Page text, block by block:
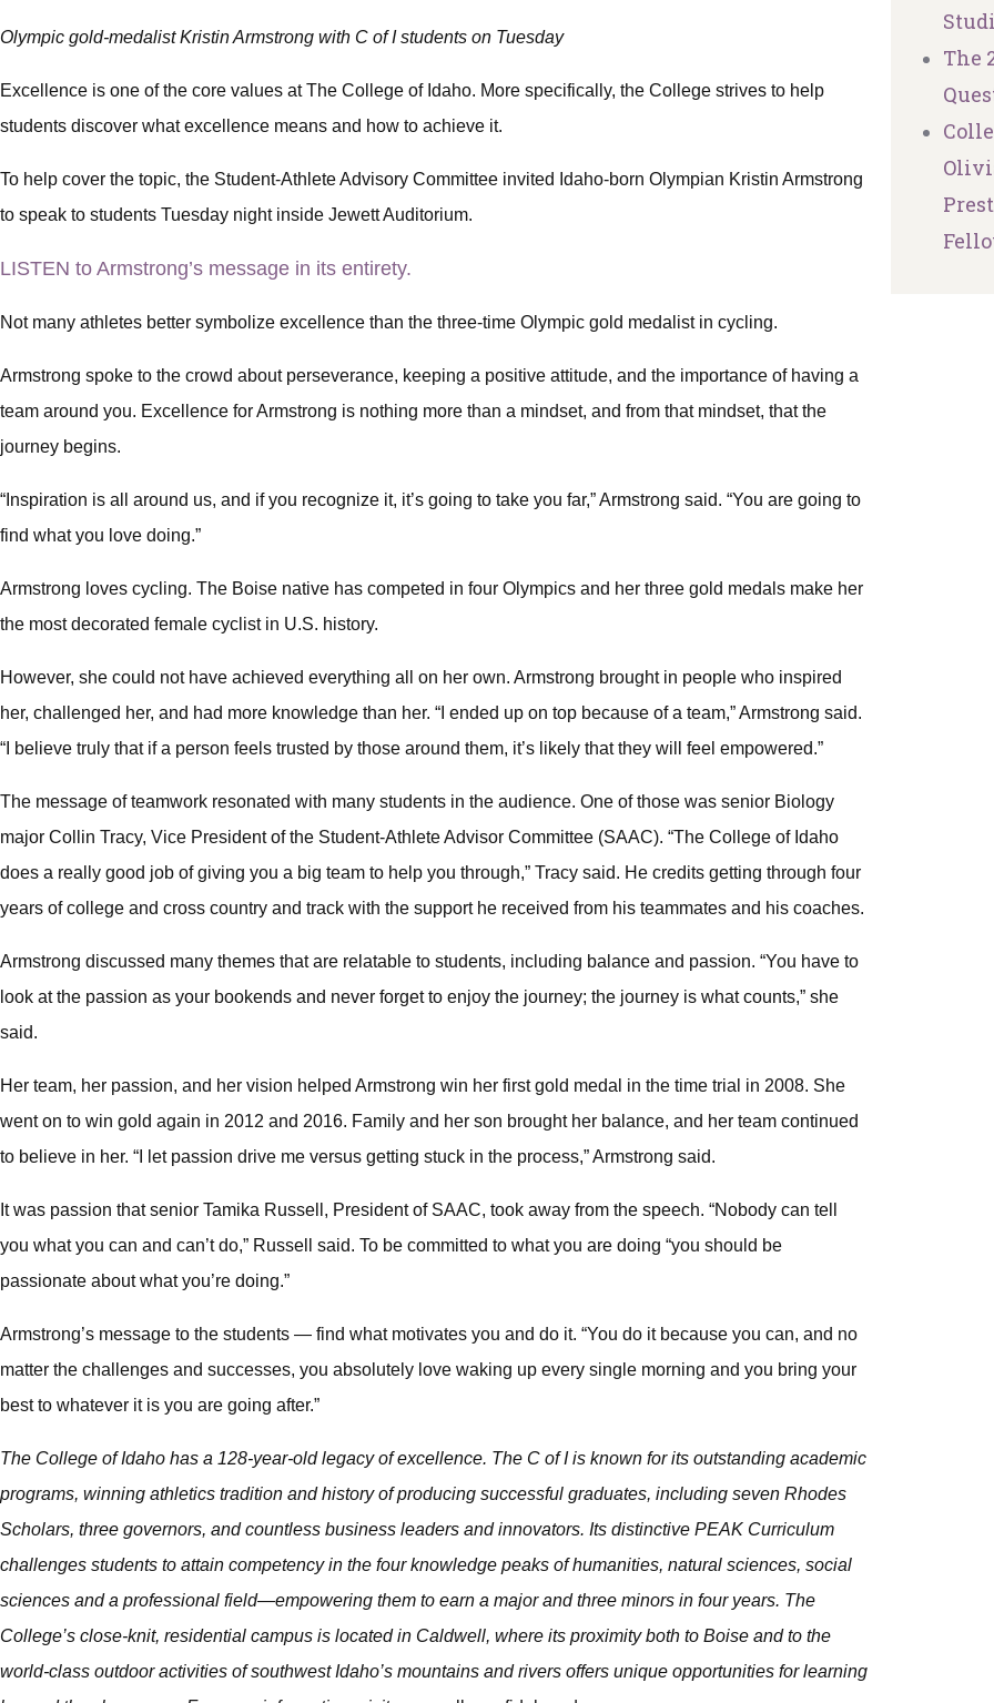
Olympic gold-medalist Kristin Armstrong with C of I students on Tuesday
Excellence is one of the core values at The College of Idaho. More specifically, the College strives to help
students discover what excellence means and how to achieve it.
To help cover the topic, the Student-Athlete Advisory Committee invited Idaho-born Olympian Kristin Armstrong
to speak to students Tuesday night inside Jewett Auditorium.
LISTEN to Armstrong’s message in its entirety.
Not many athletes better symbolize excellence than the three-time Olympic gold medalist in cycling.
Armstrong spoke to the crowd about perseverance, keeping a positive attitude, and the importance of having a
team around you. Excellence for Armstrong is nothing more than a mindset, and from that mindset, that the
journey begins.
“Inspiration is all around us, and if you recognize it, it’s going to take you far,” Armstrong said. “You are going to
find what you love doing.”
Armstrong loves cycling. The Boise native has competed in four Olympics and her three gold medals make her
the most decorated female cyclist in U.S. history.
However, she could not have achieved everything all on her own. Armstrong brought in people who inspired
her, challenged her, and had more knowledge than her. “I ended up on top because of a team,” Armstrong said.
“I believe truly that if a person feels trusted by those around them, it’s likely that they will feel empowered.”
The message of teamwork resonated with many students in the audience. One of those was senior Biology
major Collin Tracy, Vice President of the Student-Athlete Advisor Committee (SAAC). “The College of Idaho
does a really good job of giving you a big team to help you through,” Tracy said. He credits getting through four
years of college and cross country and track with the support he received from his teammates and his coaches.
Armstrong discussed many themes that are relatable to students, including balance and passion. “You have to
look at the passion as your bookends and never forget to enjoy the journey; the journey is what counts,” she
said.
Her team, her passion, and her vision helped Armstrong win her first gold medal in the time trial in 2008. She
went on to win gold again in 2012 and 2016. Family and her son brought her balance, and her team continued
to believe in her. “I let passion drive me versus getting stuck in the process,” Armstrong said.
It was passion that senior Tamika Russell, President of SAAC, took away from the speech. “Nobody can tell
you what you can and can’t do,” Russell said. To be committed to what you are doing “you should be
passionate about what you’re doing.”
Armstrong’s message to the students — find what motivates you and do it. “You do it because you can, and no
matter the challenges and successes, you absolutely love waking up every single morning and you bring your
best to whatever it is you are going after.”
The College of Idaho has a 128-year-old legacy of excellence. The C of I is known for its outstanding academic
programs, winning athletics tradition and history of producing successful graduates, including seven Rhodes
Scholars, three governors, and countless business leaders and innovators. Its distinctive PEAK Curriculum
challenges students to attain competency in the four knowledge peaks of humanities, natural sciences, social
sciences and a professional field—empowering them to earn a major and three minors in four years. The
College’s close-knit, residential campus is located in Caldwell, where its proximity both to Boise and to the
world-class outdoor activities of southwest Idaho’s mountains and rivers offers unique opportunities for learning
The